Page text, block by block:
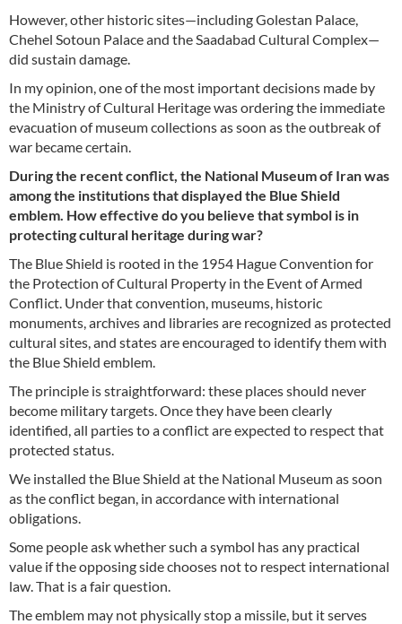
However, other historic sites—including Golestan Palace,
Chehel Sotoun Palace and the Saadabad Cultural Complex—
did sustain damage.
In my opinion, one of the most important decisions made by
the Ministry of Cultural Heritage was ordering the immediate
evacuation of museum collections as soon as the outbreak of
war became certain.
During the recent conflict, the National Museum of Iran was
among the institutions that displayed the Blue Shield
emblem. How effective do you believe that symbol is in
protecting cultural heritage during war?
The Blue Shield is rooted in the 1954 Hague Convention for
the Protection of Cultural Property in the Event of Armed
Conflict. Under that convention, museums, historic
monuments, archives and libraries are recognized as protected
cultural sites, and states are encouraged to identify them with
the Blue Shield emblem.
The principle is straightforward: these places should never
become military targets. Once they have been clearly
identified, all parties to a conflict are expected to respect that
protected status.
We installed the Blue Shield at the National Museum as soon
as the conflict began, in accordance with international
obligations.
Some people ask whether such a symbol has any practical
value if the opposing side chooses not to respect international
law. That is a fair question.
The emblem may not physically stop a missile, but it serves